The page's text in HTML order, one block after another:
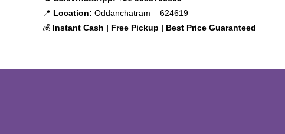
📍 Location: Oddanchatram – 624619
💰 Instant Cash | Free Pickup | Best Price Guaranteed